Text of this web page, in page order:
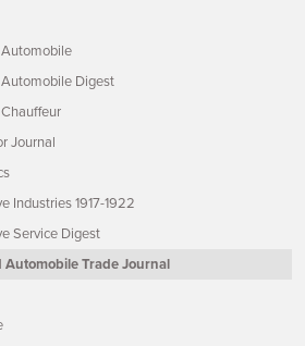
Digest
Journal
Industries 1917-1922
Service Digest
Automobile Trade Journal